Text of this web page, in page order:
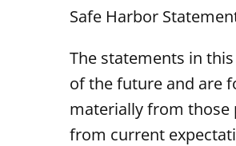
Safe Harbor
The statements in
of the future and are
materially from those
from current